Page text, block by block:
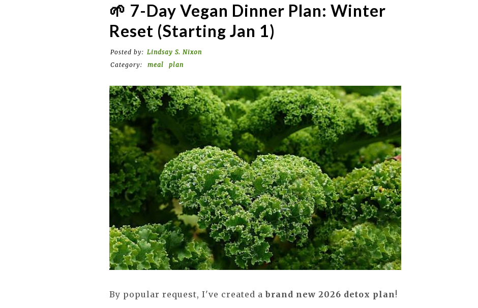
🌱 7-Day Vegan Dinner Plan: Winter
Reset (Starting Jan 1)
Posted by: Lindsay S. Nixon
Category:
meal plan
By popular request, I've created abrand new 2026 detox plan !